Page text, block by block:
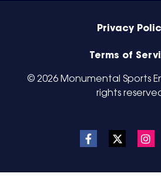
Privacy
Terms of
© 2026 Monumental Sports
rights